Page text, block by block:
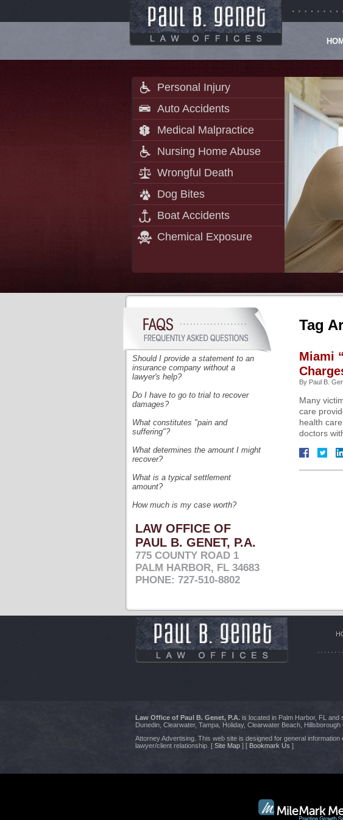
Personal Injury
Auto Accidents
Medical Malpractice
Nursing Home Abuse
Wrongful Death
Dog Bites
Boat Accidents
Chemical Exposure
Should I provide a statement to an
insurance company without a
lawyer's help?
Do I have to go to trial to recover
damages?
What constitutes "pain and
suffering"?
What determines the amount I might
recover?
What is a typical settlement
amount?
How much is my case worth?
LAW OFFICE OF
PAUL B. GENET, P.A.
775 COUNTY ROAD 1
PALM HARBOR, FL 34683
PHONE: 727-510-8802
Tag
Miami
By Paul B.
Many
care
health
doctors
Law Office of Paul B. Genet, P.A. is located in Palm Harbor, FL
Dunedin, Clearwater, Tampa, Holiday, Clearwater Beach, Hillsborough
Attorney Advertising. This web site is designed for general
lawyer/client relationship. [ Site Map ] [ Bookmark Us ]